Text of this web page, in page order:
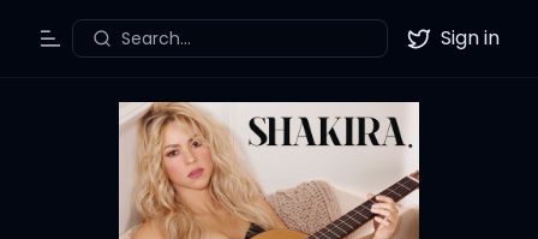
Toggle Menu
Search... Twitter
Sign in